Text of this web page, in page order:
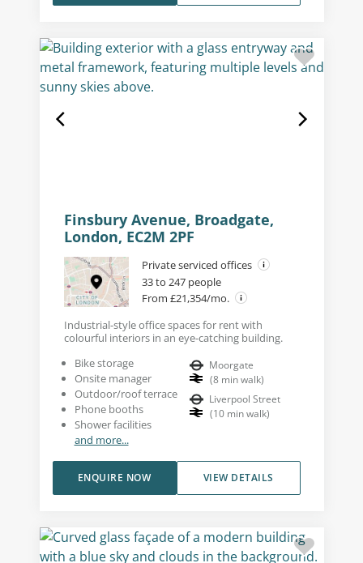
Finsbury Avenue, Broadgate,
London, EC2M 2PF
Private serviced offices
33 to 247 people
From £21,354/mo.
Industrial-style office spaces for rent with
colourful interiors in an eye-catching building.
Bike storage
Onsite manager
Outdoor/roof terrace
Phone booths
Shower facilities
and more...
Moorgate
(8 min walk)
Liverpool Street
(10 min walk)
VIEW DETAILS
ENQUIRE NOW